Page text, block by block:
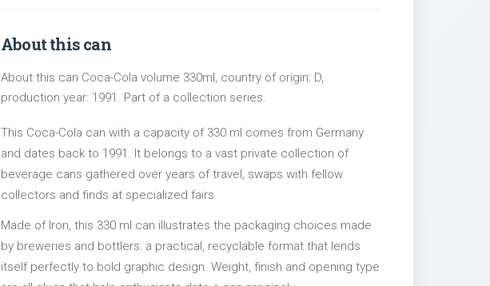
About this can
About this can Coca-Cola volume 330ml, country of origin: D,
production year: 1991. Part of a collection series.
This Coca-Cola can with a capacity of 330 ml comes from Germany
and dates back to 1991. It belongs to a vast private collection of
beverage cans gathered over years of travel, swaps with fellow
collectors and finds at specialized fairs.
Made of Iron, this 330 ml can illustrates the packaging choices made
by breweries and bottlers: a practical, recyclable format that lends
itself perfectly to bold graphic design. Weight, finish and opening type